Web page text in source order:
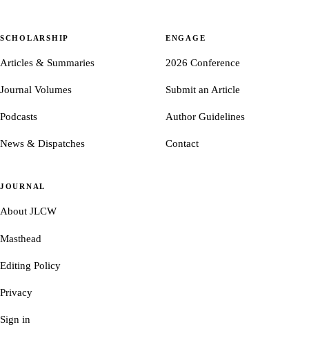
SCHOLARSHIP
Articles & Summaries
Journal Volumes
Podcasts
News & Dispatches
ENGAGE
2026 Conference
Submit an Article
Author Guidelines
Contact
JOURNAL
About JLCW
Masthead
Editing Policy
Privacy
Sign in